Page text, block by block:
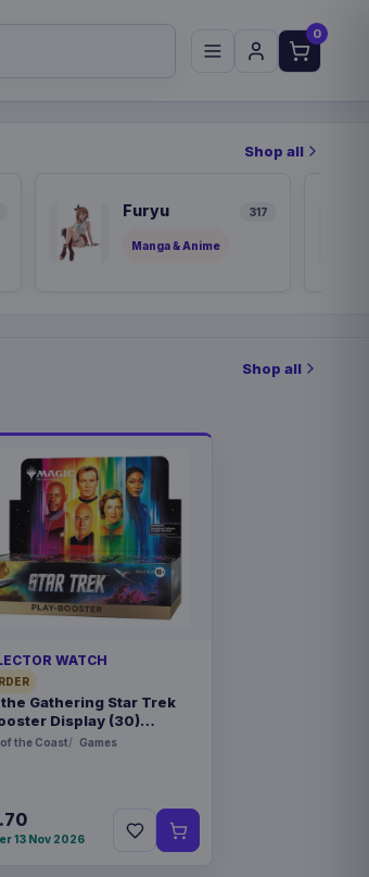
0
Shop all
Furyu 317
Manga & Anime
Shop all
WATCH
Gathering Star Trek
Display (30)
the Coast Games
13 Nov 2026